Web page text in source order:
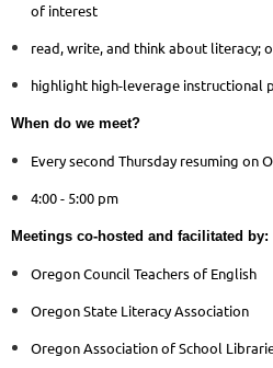
of interest
read, write, and think about literacy;
highlight high-leverage instructional
When do we meet?
Every second Thursday resuming on
4:00 - 5:00 pm
Meetings co-hosted and facilitated by:
Oregon Council Teachers of English
Oregon State Literacy Association
Oregon Association of School